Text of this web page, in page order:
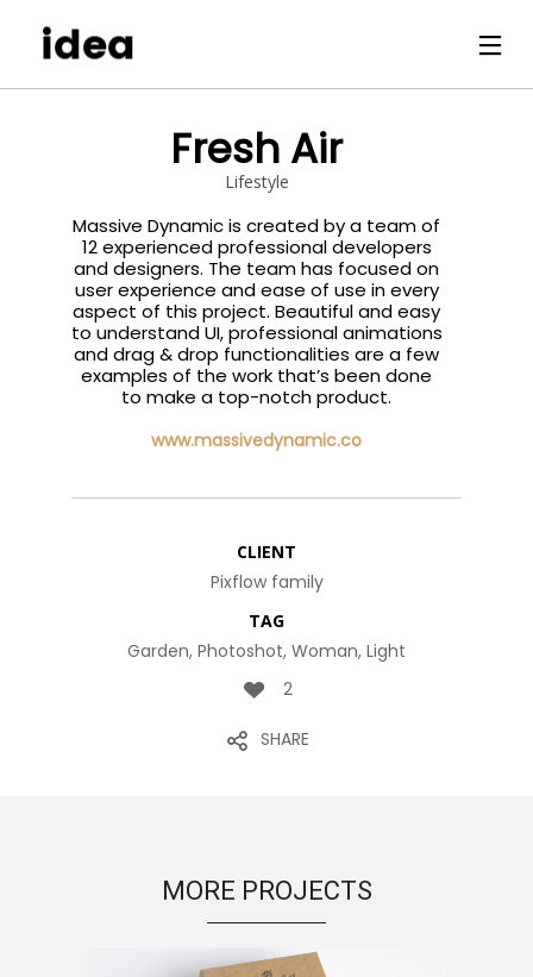
Fresh Air
Lifestyle
Massive Dynamic is created by a team of
12 experienced professional developers
and designers. The team has focused on
user experience and ease of use in every
aspect of this project. Beautiful and easy
to understand UI, professional animations
and drag & drop functionalities are a few
examples of the work that’s been done
to make a top-notch product.
www.massivedynamic.co
CLIENT
Pixflow family
TAG
Garden, Photoshot, Woman, Light
2
SHARE
MORE PROJECTS